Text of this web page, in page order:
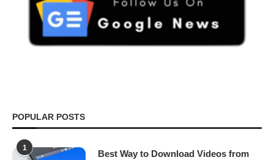
POPULAR POSTS
1
Best Way to Download Videos from